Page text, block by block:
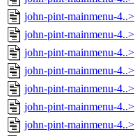
john-pint-mainmenu-4..>
john-pint-mainmenu-4..>
john-pint-mainmenu-4..>
john-pint-mainmenu-4..>
john-pint-mainmenu-4..>
john-pint-mainmenu-4..>
john-pint-mainmenu-4..>